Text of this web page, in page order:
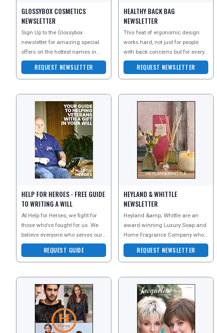
GLOSSYBOX COSMETICS
NEWSLETTER
Sign Up to the Glossybox
newsletter for amazing special
offers on the hottest names in
beauty products, from face care
to b
REQUEST NEWSLETTER
HEALTHY BACK BAG
NEWSLETTER
This feat of ergonomic design
works hard, not just for people
with back concerns but for every
back, including the most healthy,
to keep theREQUEST NEWSLETTER
HELP FOR HEROES - FREE GUIDE
TO WRITING A WILL
At Help for Heroes, we fight for
those who've fought for us. We
believe everyone who serves our
country deserves the best
possible support -REQUEST GUIDE
HEYLAND & WHITTLE
NEWSLETTER
Heyland &amp; Whittle are an
award winning Luxury Soap and
Home Fragrance Company who
are well known for creating
beautiful natural products
REQUEST NEWSLETTER